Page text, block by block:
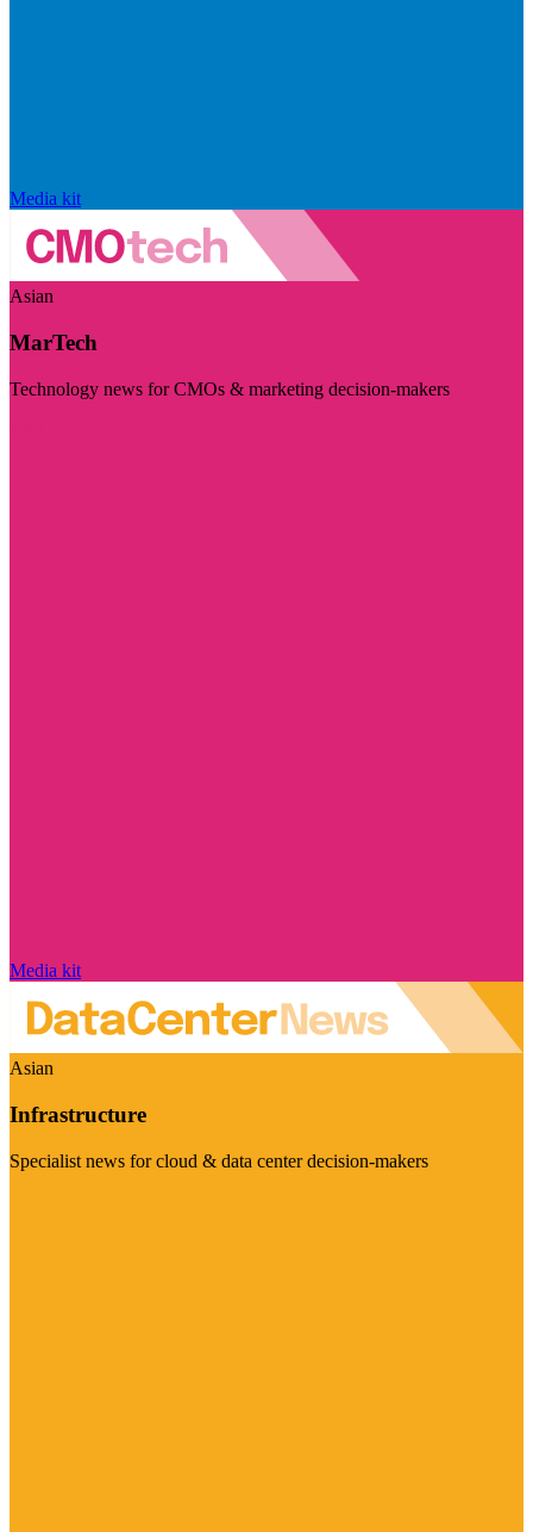
Media kit
Asian
MarTech
Technology news for CMOs & marketing decision-makers
Media kit
Asian
Infrastructure
Specialist news for cloud & data center decision-makers